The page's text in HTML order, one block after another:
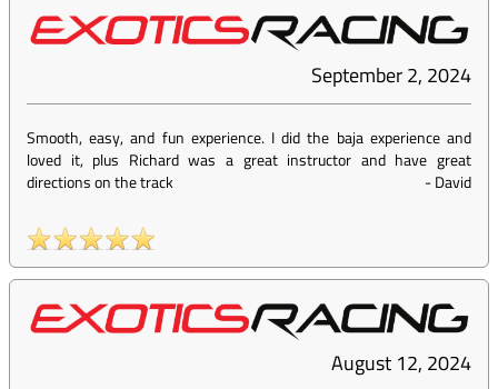
September 2, 2024
Smooth, easy, and fun experience. I did the baja experience and
loved it, plus Richard was a great instructor and have great
directions on the track
-David
August 12, 2024